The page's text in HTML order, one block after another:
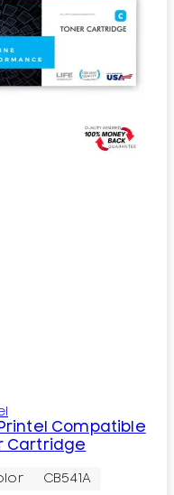
Printel Compatible
Cartridge
CB541A